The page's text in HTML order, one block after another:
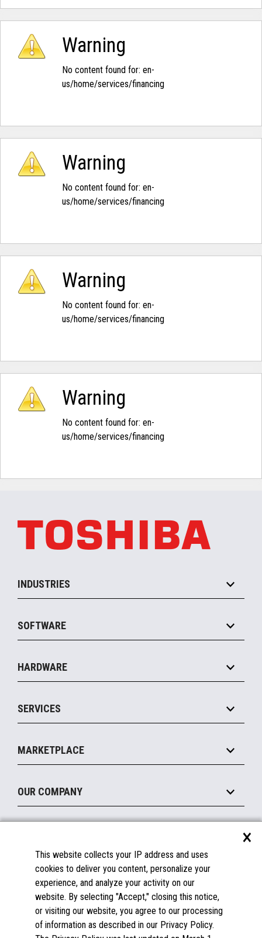
Warning
No content found for: ‭en-
us/home/services/financing‭
Warning
No content found for: ‭en-
us/home/services/financing‭
Warning
No content found for: ‭en-
us/home/services/financing‭
Warning
No content found for: ‭en-
us/home/services/financing‭
INDUSTRIES
Convenience
Food Service
SOFTWARE
Commerce Suite
Marketing Suite
Payments Suite
Legacy Systems
HARDWARE
MxP™ Modular eXpansion Platform
Mobile
Printers
Peripherals
Displays
SERVICES
Manage
Financing
MARKETPLACE
Become a Marketplace Partner
OUR COMPANY
About Us
Insights
Careers
Contact Us
Success Stories
Documentation
FAQs
Licenses & Warranties
Spare Parts
Windows Compatibility
×
This website collects your IP address and uses
cookies to deliver you content, personalize your
experience, and analyze your activity on our
website. By selecting "Accept," closing this notice,
or visiting our website, you agree to our processing
of information as described in our Privacy Policy.